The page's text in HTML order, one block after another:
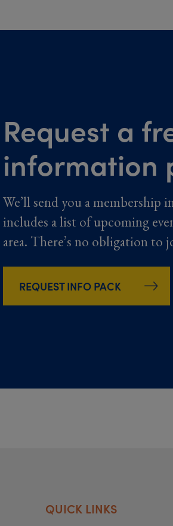
Request a
information
We’ll send you a membership
includes a list of upcoming
area. There’s no obligation to
REQUEST INFO PACK
QUICK LINKS